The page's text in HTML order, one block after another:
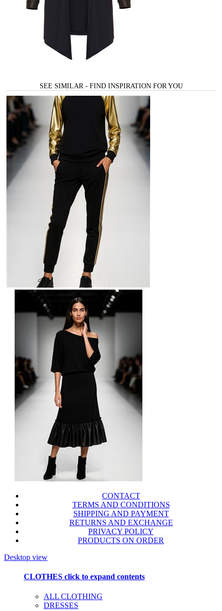
SEE SIMILAR - FIND INSPIRATION FOR YOU
CONTACT
TERMS AND CONDITIONS
SHIPPING AND PAYMENT
RETURNS AND EXCHANGE
PRIVACY POLICY
PRODUCTS ON ORDER
Desktop view
CLOTHES click to expand contents
ALL CLOTHING
DRESSES